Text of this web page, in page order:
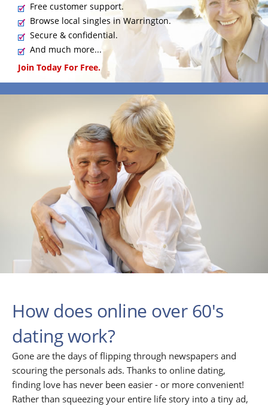
Free customer support.
Browse local singles in Warrington.
Secure & confidential.
And much more...
Join Today For Free.
How does online over 60's
dating work?
Gone are the days of flipping through newspapers and
scouring the personals ads. Thanks to online dating,
finding love has never been easier - or more convenient!
Rather than squeezing your entire life story into a tiny ad,